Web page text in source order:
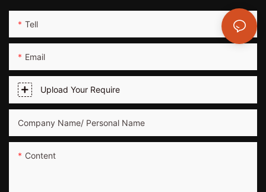
Tell
Email
Upload Your Require
Company Name/ Personal Name
Content